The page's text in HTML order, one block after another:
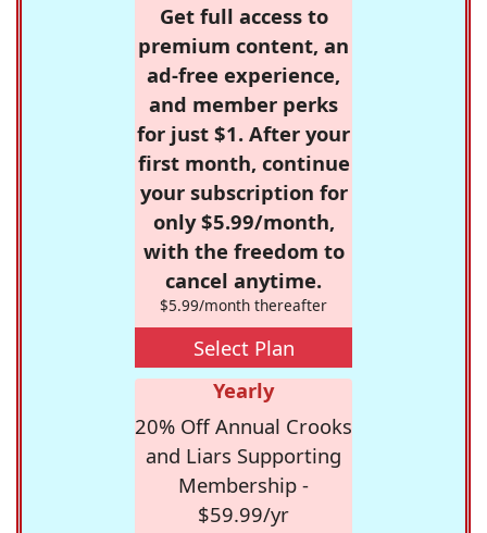
Get full access to
premium content, an
ad-free experience,
and member perks
for just $1. After your
first month, continue
your subscription for
only $5.99/month,
with the freedom to
cancel anytime.
$5.99/month thereafter
Select Plan
Yearly
20% Off Annual Crooks
and Liars Supporting
Membership -
$59.99/yr